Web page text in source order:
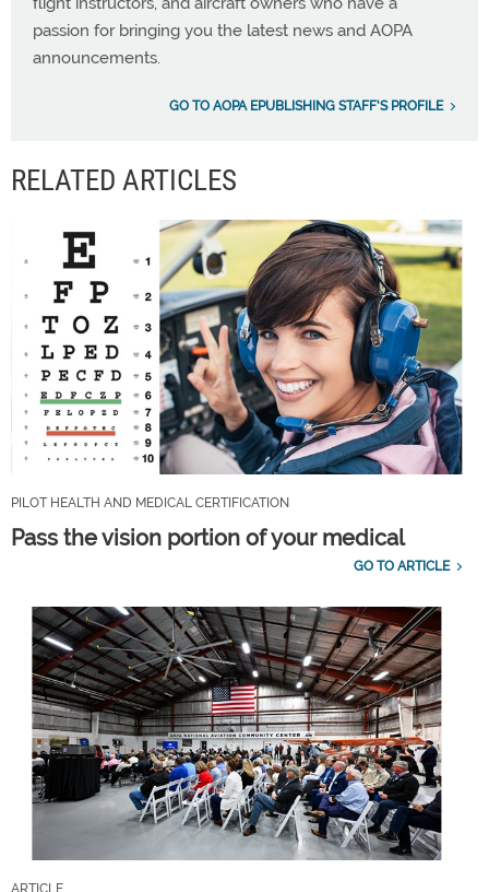
passion for bringing you the latest news and AOPA
announcements.
GO TO AOPA EPUBLISHING STAFF'S PROFILE
RELATED ARTICLES
PILOT HEALTH AND MEDICAL CERTIFICATION
Pass the vision portion of your medical
GO TO ARTICLE